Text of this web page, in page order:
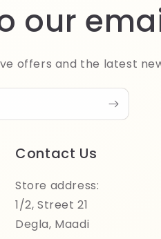
our
offers and the latest
Contact Us
Store address:
1/2, Street 21
Degla, Maadi